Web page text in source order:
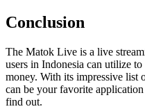
Conclusion
The Matok Live is a live
users in Indonesia can utilize
money. With its impressive list
can be your favorite
find out.